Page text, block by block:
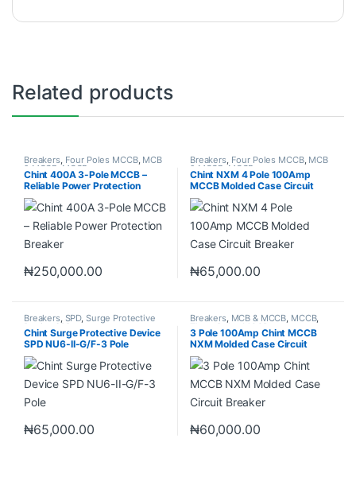
Related products
Breakers, Four Poles MCCB, MCB
& MCCB,MCCB
Chint 400A 3-Pole MCCB –
Reliable Power Protection
Breaker
₦250,000.00
Breakers, Four Poles MCCB, MCB
& MCCB,MCCB
Chint NXM 4 Pole 100Amp
MCCB Molded Case Circuit
Breaker
₦65,000.00
Breakers, SPD, Surge Protective
Device SPD
Chint Surge Protective Device
SPD NU6-II-G/F-3 Pole
₦65,000.00
Breakers, MCB & MCCB, MCCB,
Three Poles MCCB
3 Pole 100Amp Chint MCCB
NXM Molded Case Circuit
Breaker
₦60,000.00